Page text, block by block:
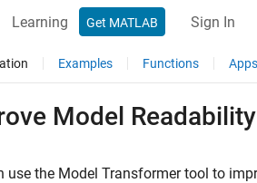
Learning Get MATLAB Sign In
Examples Functions Apps
Model
use the Model Transformer tool to